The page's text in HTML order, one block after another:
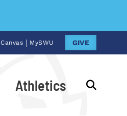
Canvas | MySWU GIVE
Athletics